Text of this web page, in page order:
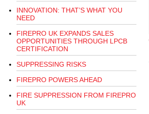
INNOVATION: THAT’S WHAT YOU
NEED
FIREPRO UK EXPANDS SALES
OPPORTUNITIES THROUGH LPCB
CERTIFICATION
SUPPRESSING RISKS
FIREPRO POWERS AHEAD
FIRE SUPPRESSION FROM FIREPRO
UK